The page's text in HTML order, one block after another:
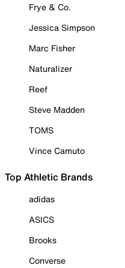
Frye & Co.
Jessica Simpson
Marc Fisher
Naturalizer
Reef
Steve Madden
TOMS
Vince Camuto
Top Athletic Brands
adidas
ASICS
Brooks
Converse